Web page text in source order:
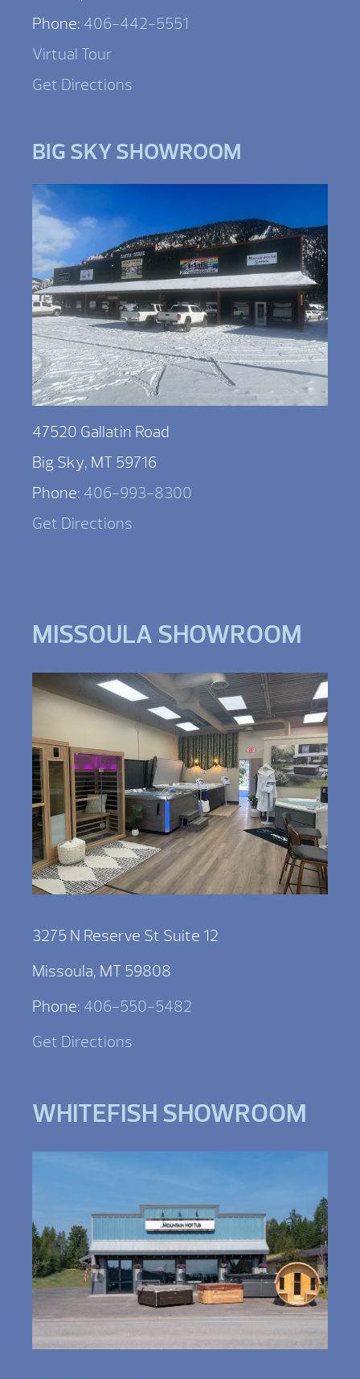
Phone: 406-442-5551
Virtual Tour
Get Directions
BIG SKY SHOWROOM
47520 Gallatin Road
Big Sky, MT 59716
Phone: 406-993-8300
Get Directions
MISSOULA SHOWROOM
3275 N Reserve St Suite 12
Missoula, MT 59808
Phone: 406-550-5482
Get Directions
WHITEFISH SHOWROOM